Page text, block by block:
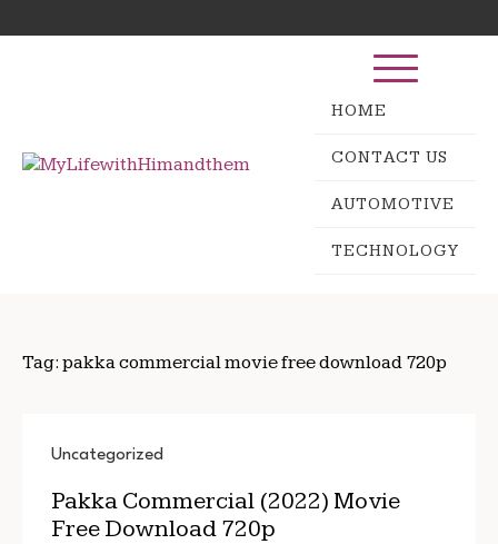
to
for:
HOME
CONTACT US
AUTOMOTIVE
TECHNOLOGY
Tag: pakka commercial movie free download 720p
Uncategorized
Pakka Commercial (2022) Movie
Free Download 720p